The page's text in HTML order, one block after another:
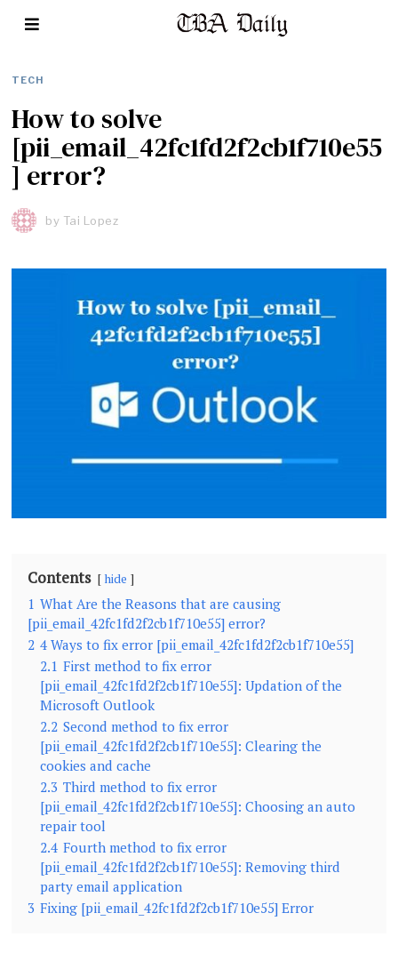
TECH
How to solve
[pii_email_42fc1fd2f2cb1f710e55
] error?
by Tai Lopez
Contents hide
1 What Are the Reasons that are causing
[pii_email_42fc1fd2f2cb1f710e55] error?
2 4 Ways to fix error [pii_email_42fc1fd2f2cb1f710e55]
2.1 First method to fix error
[pii_email_42fc1fd2f2cb1f710e55]: Updation of the
Microsoft Outlook
2.2 Second method to fix error
[pii_email_42fc1fd2f2cb1f710e55]: Clearing the
cookies and cache
2.3 Third method to fix error
[pii_email_42fc1fd2f2cb1f710e55]: Choosing an auto
repair tool
2.4 Fourth method to fix error
[pii_email_42fc1fd2f2cb1f710e55]: Removing third
party email application
3 Fixing [pii_email_42fc1fd2f2cb1f710e55] Error